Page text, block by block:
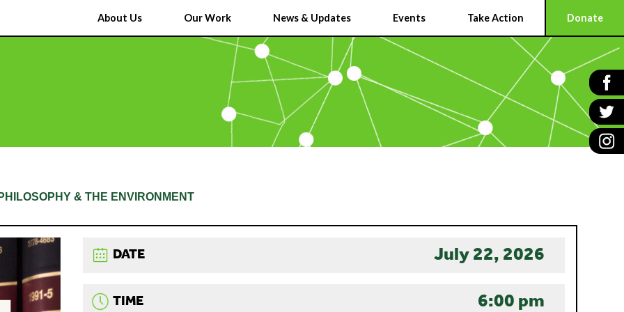
About Us Our Work News & Updates Events Take Action Donate
& THE ENVIRONMENT
DATE July 22, 2026
TIME 6:00 pm